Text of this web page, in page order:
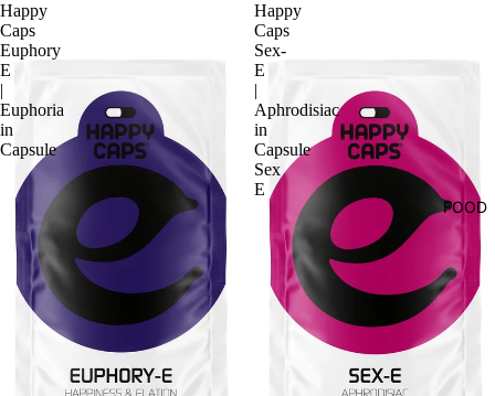
FOOD
Happy
Caps
Euphory
E
|
Euphoria
in
Capsule
Happy
Caps
Sex-
E
|
Aphrodisiac
in
Capsule
Sex
E